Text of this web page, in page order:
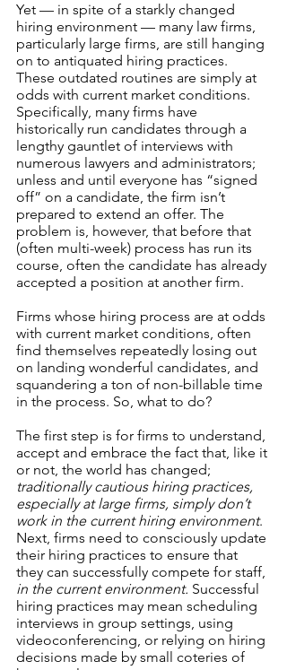
Yet — in spite of a starkly changed
hiring environment — many law firms,
particularly large firms, are still hanging
on to antiquated hiring practices.
These outdated routines are simply at
odds with current market conditions.
Specifically, many firms have
historically run candidates through a
lengthy gauntlet of interviews with
numerous lawyers and administrators;
unless and until everyone has “signed
off” on a candidate, the firm isn’t
prepared to extend an offer. The
problem is, however, that before that
(often multi-week) process has run its
course, often the candidate has already
accepted a position at another firm.
Firms whose hiring process are at odds
with current market conditions, often
find themselves repeatedly losing out
on landing wonderful candidates, and
squandering a ton of non-billable time
in the process. So, what to do?
The first step is for firms to understand,
accept and embrace the fact that, like it
or not, the world has changed;
traditionally cautious hiring practices,
especially at large firms, simply don’t
work in the current hiring environment.
Next, firms need to consciously update
their hiring practices to ensure that
they can successfully compete for staff,
in the current environment. Successful
hiring practices may mean scheduling
interviews in group settings, using
videoconferencing, or relying on hiring
decisions made by small coteries of